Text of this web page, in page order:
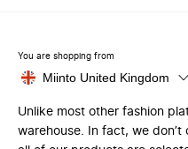
You are shopping from
Miinto United Kingdom
Unlike most other fashion
warehouse. In fact, we